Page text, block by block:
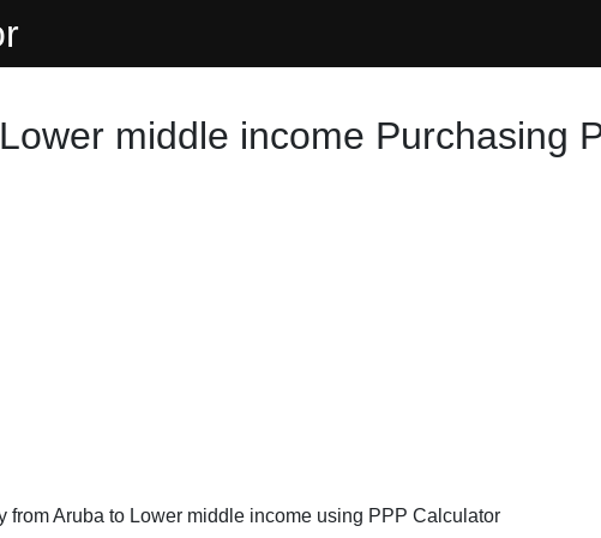
middle income Purchasing
from Aruba to Lower middle income using PPP Calculator